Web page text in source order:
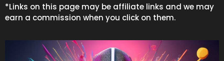
*Links on this page may be affiliate links and we may
earn a commission when you click on them.